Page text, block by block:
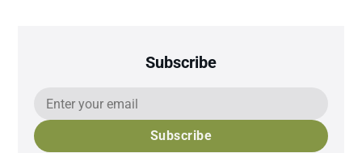
Subscribe
Subscribe